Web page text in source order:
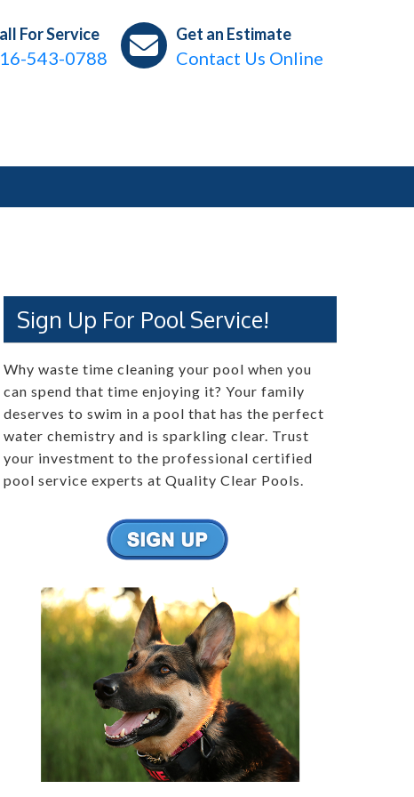
For Service
543-0788
Get an Estimate
Contact Us Online
Sign Up For Pool Service!
Why waste time cleaning your pool when you
can spend that time enjoying it? Your family
deserves to swim in a pool that has the perfect
water chemistry and is sparkling clear. Trust
your investment to the professional certified
pool service experts at Quality Clear Pools.